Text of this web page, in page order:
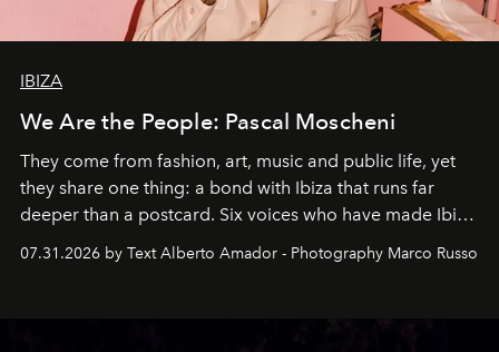
IBIZA
We Are the People: Pascal Moscheni
They come from fashion, art, music and public life, yet
they share one thing: a bond with Ibiza that runs far
deeper than a postcard. Six voices who have made Ibiza
their home, their muse and their canvas.
07.31.2026 by Text Alberto Amador - Photography Marco Russo